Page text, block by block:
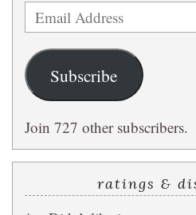
Email
Address
Subscribe
Join 727 other subscribers.
ratings &